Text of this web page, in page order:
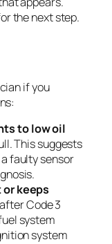
the next step.
if you
to low oil
This suggests
faulty sensor
keeps
Code 3
system
system